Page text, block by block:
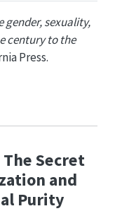
gender, sexuality,
century to the
Press.
Secret
and
Purity